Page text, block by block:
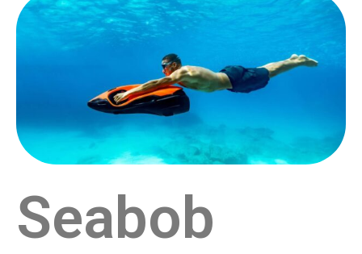
Seabob